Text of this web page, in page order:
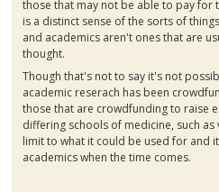
those that may not be able to pay for
is a distinct sense of the sorts of
and academics aren't ones that are
thought.
Though that's not to say it's not
academic reserach has been
those that are crowdfundingto raise
differing schools of medicine, such
limit to what it could be used for and
academics when the time comes.